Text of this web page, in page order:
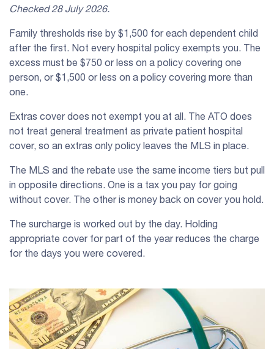
Checked 28 July 2026.
Family thresholds rise by $1,500 for each dependent child
after the first. Not every hospital policy exempts you. The
excess must be $750 or less on a policy covering one
person, or $1,500 or less on a policy covering more than
one.
Extras cover does not exempt you at all. The ATO does
not treat general treatment as private patient hospital
cover, so an extras only policy leaves the MLS in place.
The MLS and the rebate use the same income tiers but pull
in opposite directions. One is a tax you pay for going
without cover. The other is money back on cover you hold.
The surcharge is worked out by the day. Holding
appropriate cover for part of the year reduces the charge
for the days you were covered.